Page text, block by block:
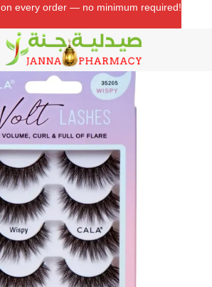
Eye Lashes
on every order — no minimum required!